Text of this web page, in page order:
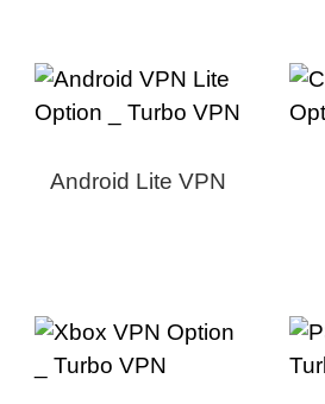
Android Lite VPN